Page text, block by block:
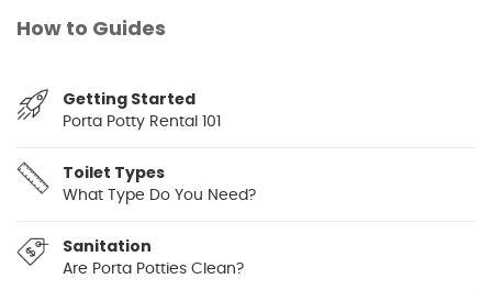
How to Guides
Getting Started
Porta Potty Rental 101
Toilet Types
What Type Do You Need?
Sanitation
Are Porta Potties Clean?